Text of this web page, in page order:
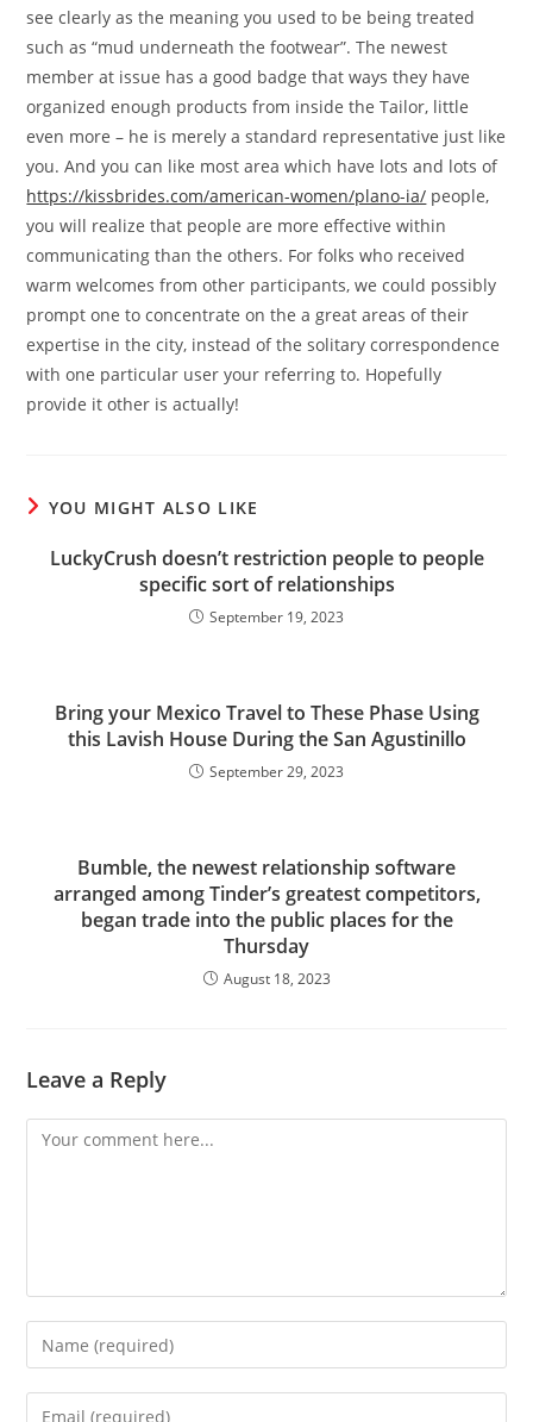
see clearly as the meaning you used to be being treated
such as “mud underneath the footwear”. The newest
member at issue has a good badge that ways they have
organized enough products from inside the Tailor, little
even more – he is merely a standard representative just like
you. And you can like most area which have lots and lots of
https://kissbrides.com/american-women/plano-ia/ people,
you will realize that people are more effective within
communicating than the others. For folks who received
warm welcomes from other participants, we could possibly
prompt one to concentrate on the a great areas of their
expertise in the city, instead of the solitary correspondence
with one particular user your referring to. Hopefully
provide it other is actually!
YOU MIGHT ALSO LIKE
LuckyCrush doesn’t restriction people to people
specific sort of relationships
September 19, 2023
Bring your Mexico Travel to These Phase Using
this Lavish House During the San Agustinillo
September 29, 2023
Bumble, the newest relationship software
arranged among Tinder’s greatest competitors,
began trade into the public places for the
Thursday
August 18, 2023
Leave a Reply
Comment
Enter
your
name
Enter